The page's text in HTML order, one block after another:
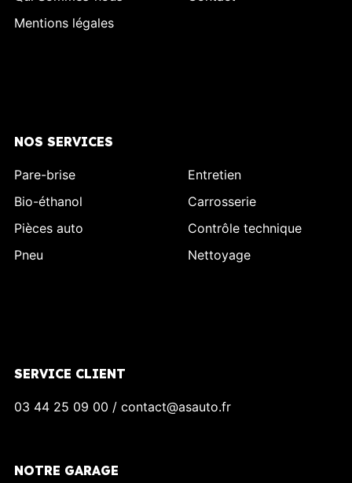
Mentions légales
NOS SERVICES
Pare-brise
Entretien
Bio-éthanol
Carrosserie
Pièces auto
Contrôle technique
Pneu
Nettoyage
SERVICE CLIENT
03 44 25 09 00 / contact@asauto.fr
NOTRE GARAGE